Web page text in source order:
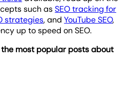
such asSEO tracking for
strategies, andYouTube SEO,
up to speed on SEO.
most popular posts about